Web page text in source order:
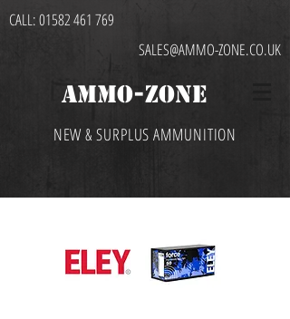
CALL:01582 461 769
SALES@AMMO-ZONE.CO.UK
AMMO-ZONE
NEW & SURPLUS AMMUNITION